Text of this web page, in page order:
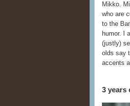
Mikko.
who are
to the
humor. I
(justly)
olds say
accents
3 years